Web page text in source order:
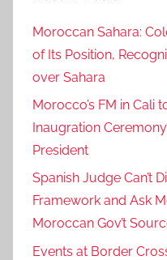
Moroccan Sahara:
of Its Position,
over Sahara
Morocco’s FM in Cali
Inaugration
President
Spanish Judge Can’t
Framework and Ask
Moroccan Gov’t
Events at Border